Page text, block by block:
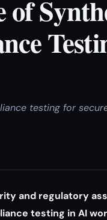
of
testing for
and regulatory
testing in AI